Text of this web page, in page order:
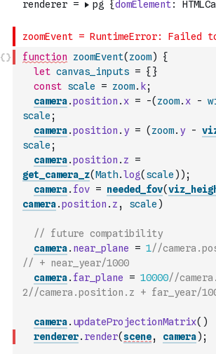
function zoomEvent( zoom)
{
let canvas_inputs = { }
const scale = zoom. k;
camera.position . x = -( zoom. x -
scale ;
camera.position . y = ( zoom. y -
scale ;
camera.position . z
=
get_camera_z(Math.log( scale ) ) ;
camera. fov = needed_fov(
camera.position . z , scale )
// future compatibility
camera. near_plane = 1//
// + near_year/1000
camera. far_plane = 10000//
2//camera.position.z + far_year/
camera. updateProjectionMatrix( )
renderer. render(scene, camera) ;